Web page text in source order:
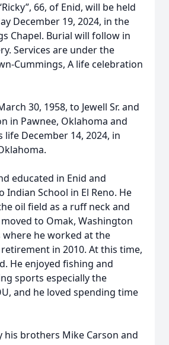
66, of Enid, will be held
December 19, 2024, in the
Chapel. Burial will follow in
Services are under the
Cummings, A life celebration
30, 1958, to Jewell Sr. and
in Pawnee, Oklahoma and
December 14, 2024, in
educated in Enid and
Indian School in El Reno. He
oil field as a ruff neck and
to Omak, Washington
he worked at the
in 2010. At this time,
He enjoyed fishing and
sports especially the
and he loved spending time
his brothers Mike Carson and